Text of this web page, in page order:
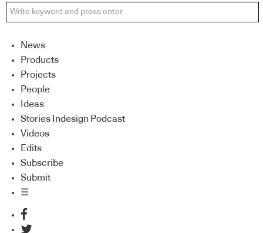
News
Products
Projects
People
Ideas
Stories Indesign Podcast
Videos
Edits
Subscribe
Submit
☰